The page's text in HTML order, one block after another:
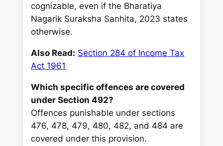
cognizable, even if the Bharatiya
Nagarik Suraksha Sanhita, 2023 states
otherwise.
Also Read: Section 284 of Income Tax
Act 1961
Which specific offences are covered
under Section 492?
Offences punishable under sections
476, 478, 479, 480, 482, and 484 are
covered under this provision.